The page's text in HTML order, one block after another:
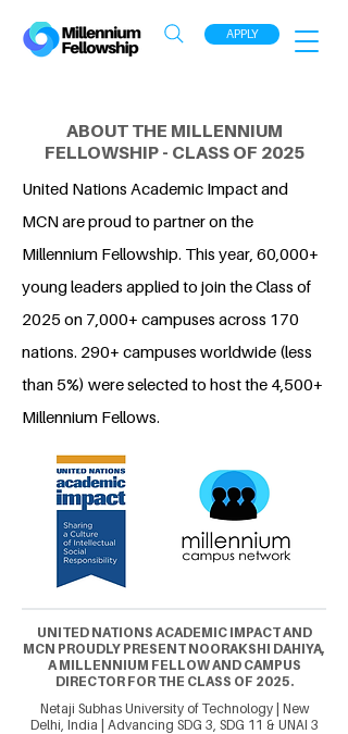
APPLY
ABOUT THE MILLENNIUM
FELLOWSHIP - CLASS OF 2025
United Nations Academic Impact and
MCN are proud to partner on the
Millennium Fellowship. This year, 60,000+
young leaders applied to join the Class of
2025 on 7,000+ campuses across 170
nations. 290+ campuses worldwide (less
than 5%) were selected to host the 4,500+
Millennium Fellows.
UNITED NATIONS ACADEMIC IMPACT AND
MCN PROUDLY PRESENT NOORAKSHI DAHIYA,
A MILLENNIUM FELLOW AND CAMPUS
DIRECTOR FOR THE CLASS OF 2025.
Netaji Subhas University of Technology | New
Delhi, India | Advancing SDG 3, SDG 11 & UNAI 3